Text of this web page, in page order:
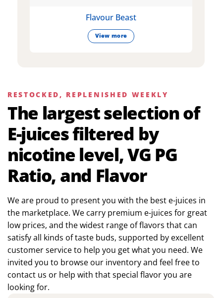
Flavour Beast
View more
RESTOCKED, REPLENISHED WEEKLY
The largest selection of
E-juices filtered by
nicotine level, VG PG
Ratio, and Flavor
We are proud to present you with the best e-juices in
the marketplace. We carry premium e-juices for great
low prices, and the widest range of flavors that can
satisfy all kinds of taste buds, supported by excellent
customer service to help you get what you need. We
invited you to browse our inventory and feel free to
contact us or help with that special flavor you are
looking for.